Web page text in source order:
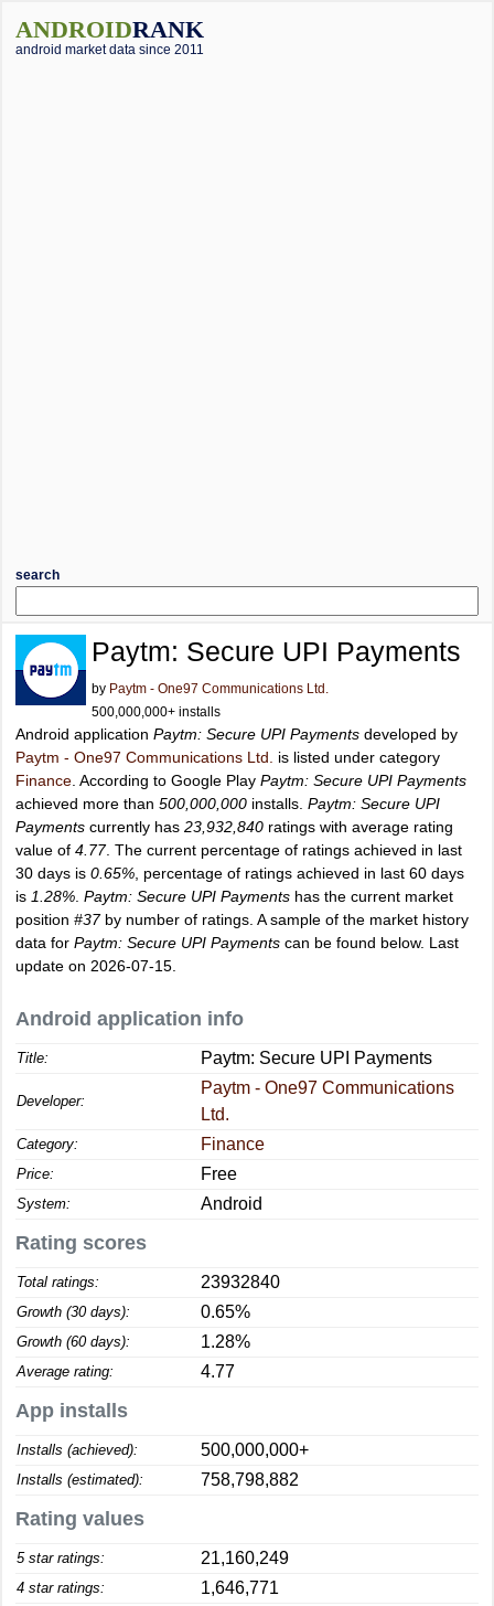
ANDROIDRANK
android market data since 2011
search
Paytm: Secure UPI Payments
by Paytm - One97 Communications Ltd.
500,000,000+ installs
Android application Paytm: Secure UPI Payments developed by
Paytm - One97 Communications Ltd.
is listed under category
Finance . According to Google Play Paytm: Secure UPI Payments
achieved more than 500,000,000 installs. Paytm: Secure UPI
Payments currently has 23,932,840 ratings with average rating
value of 4.77. The current percentage of ratings achieved in last
30 days is 0.65% , percentage of ratings achieved in last 60 days
is 1.28% Paytm: Secure UPI Payments has the current market
position #37by number of ratings. A sample of the market history
data for Paytm: Secure UPI Payments can be found below. Last
update on 2026-07-15.
Android application info
Title: Paytm: Secure UPI Payments
Developer:
Paytm - One97 Communications
Ltd.
Category: Finance
Price: Free
System: Android
Rating scores
Total ratings: 23932840
Growth (30 days): 0.65%
Growth (60 days): 1.28%
Average rating: 4.77
App installs
Installs (achieved): 500,000,000+
Installs (estimated): 758,798,882
Rating values
5 star ratings: 21,160,249
4 star ratings: 1,646,771